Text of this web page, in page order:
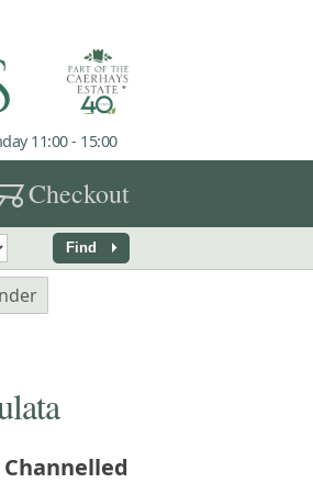
11:00 - 15:00
Checkout
Find arrow_right